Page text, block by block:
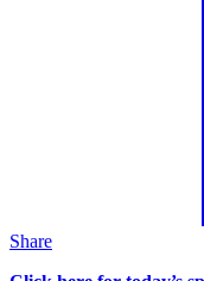
Share